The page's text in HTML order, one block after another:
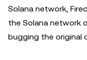
Solana network,
the Solana network
bugging the original